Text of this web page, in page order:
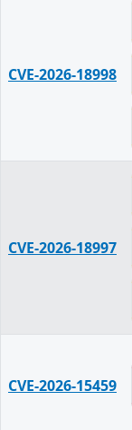
CVE-2026-18998
CVE-2026-18997
CVE-2026-15459